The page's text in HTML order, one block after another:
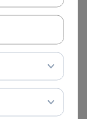
per year
23,000 to
30,750
per year